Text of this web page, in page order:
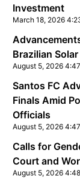
Investment
March 18, 2026
Brazilian
August 5, 2026
Santos FC
Finals Amid
Officials
August 5, 2026
Calls for
Court and
August 5, 2026